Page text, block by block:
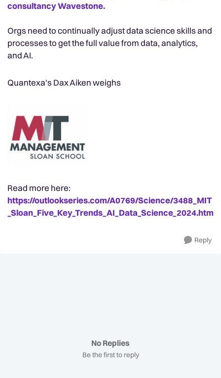
consultancy Wavestone.
Orgs need to continually adjust data science skills and
processes to get the full value from data, analytics,
and AI.
Quantexa's Dax Aiken weighs
Read more here:
https://outlookseries.com/A0769/Science/3488_MIT
_Sloan_Five_Key_Trends_AI_Data_Science_2024.htm
Reply
No Replies
Be the first to reply